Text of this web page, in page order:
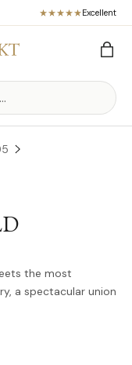
Excellent
Bag
the most
a spectacular union